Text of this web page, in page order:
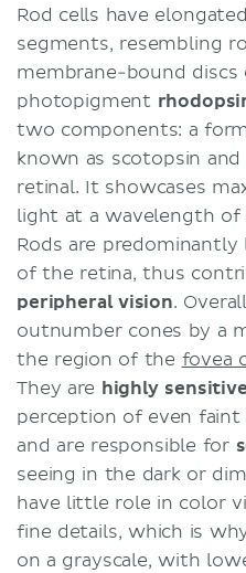
Rod cells have
segments, resembling
membrane-bound discs
photopigment
two components: a
known as scotopsin
retinal. It showcases
light at a wavelength of
Rods are
of the retina, thus
peripheral vision.
outnumber cones by a
the region of the fovea
They are highly
perception of even
and are responsible for
seeing in the dark or
have little role in color
fine details, which is
on a grayscale, with